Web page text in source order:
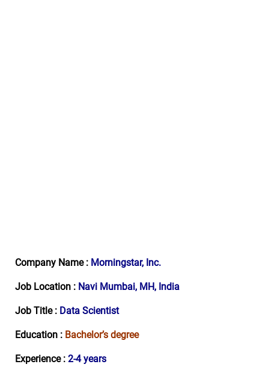
Company Name : Morningstar, Inc.
Job Location : Navi Mumbai, MH, India
Job Title : Data Scientist
Education : Bachelor’s degree
Experience : 2-4 years